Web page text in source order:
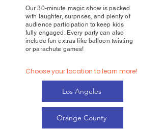
Our 30-minute magic show is packed
with laughter, surprises, and plenty of
audience participation to keep kids
fully engaged. Every party can also
include fun extras like balloon twisting
or parachute games!
Choose your location to learn more!
Los Angeles
Orange County